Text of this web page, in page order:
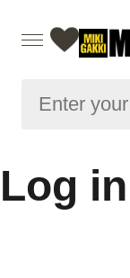
Log in